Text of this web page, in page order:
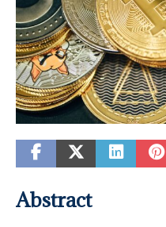
Abstract